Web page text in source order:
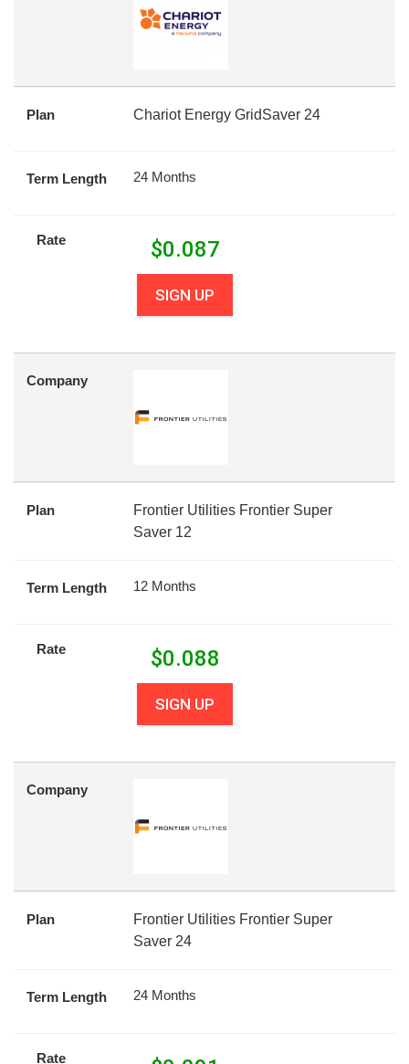
Plan Chariot Energy GridSaver 24
Term Length 24 Months
Rate $0.087
SIGN UP
Company
Plan
Frontier Utilities Frontier Super
Saver 12
Term Length 12 Months
Rate $0.088
SIGN UP
Company
Plan
Frontier Utilities Frontier Super
Saver 24
Term Length 24 Months
Rate